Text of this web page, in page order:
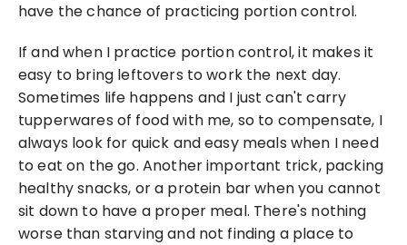
have the chance of practicing portion control.
If and when I practice portion control, it makes it
easy to bring leftovers to work the next day.
Sometimes life happens and I just can't carry
tupperwares of food with me, so to compensate, I
always look for quick and easy meals when I need
to eat on the go. Another important trick, packing
healthy snacks, or a protein bar when you cannot
sit down to have a proper meal. There's nothing
worse than starving and not finding a place to